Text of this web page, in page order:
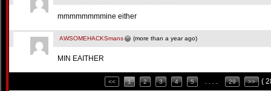
mmmmmmmmine either
AWSOMEHACKSmans (more than a year ago)
MIN EAITHER
<< 1 2 3 4 5 29 >> (